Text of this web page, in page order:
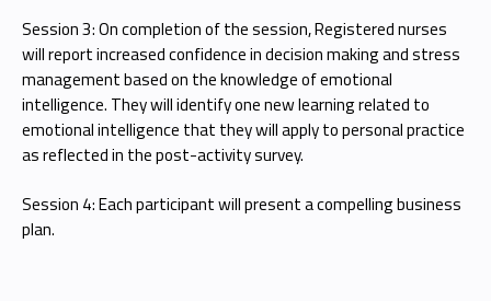
Session 3: On completion of the session, Registered nurses
will report increased confidence in decision making and stress
management based on the knowledge of emotional
intelligence. They will identify one new learning related to
emotional intelligence that they will apply to personal practice
as reflected in the post-activity survey.
Session 4: Each participant will present a compelling business
plan.